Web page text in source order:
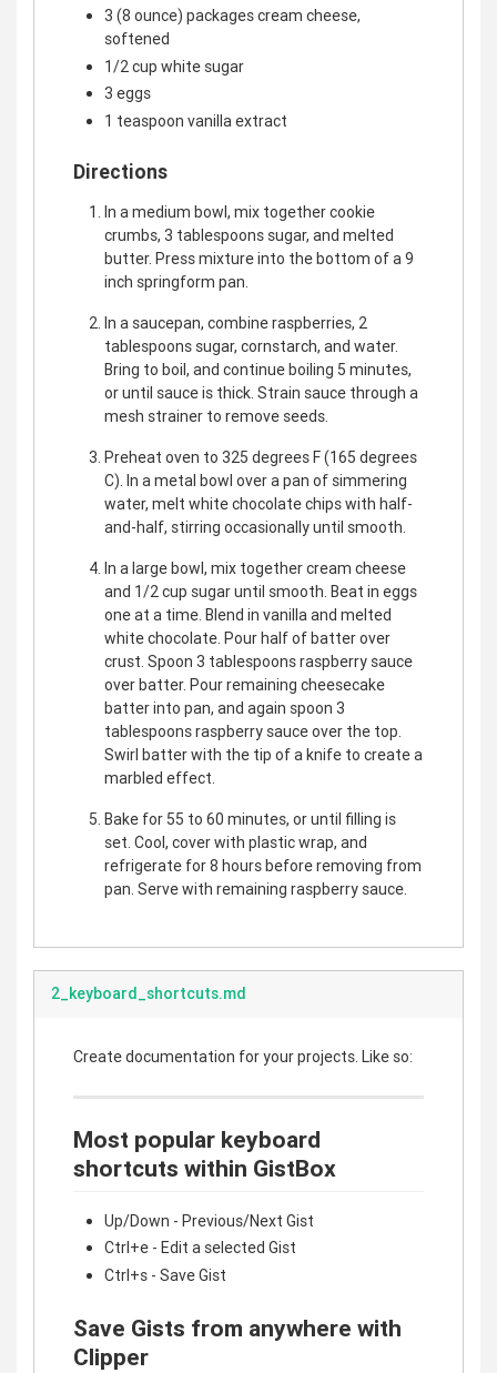
3 (8 ounce) packages cream cheese,
softened
1/2 cup white sugar
3 eggs
1 teaspoon vanilla extract
Directions
In a medium bowl, mix together cookie
crumbs, 3 tablespoons sugar, and melted
butter. Press mixture into the bottom of a 9
inch springform pan.
In a saucepan, combine raspberries, 2
tablespoons sugar, cornstarch, and water.
Bring to boil, and continue boiling 5 minutes,
or until sauce is thick. Strain sauce through a
mesh strainer to remove seeds.
Preheat oven to 325 degrees F (165 degrees
C). In a metal bowl over a pan of simmering
water, melt white chocolate chips with half-
and-half, stirring occasionally until smooth.
In a large bowl, mix together cream cheese
and 1/2 cup sugar until smooth. Beat in eggs
one at a time. Blend in vanilla and melted
white chocolate. Pour half of batter over
crust. Spoon 3 tablespoons raspberry sauce
over batter. Pour remaining cheesecake
batter into pan, and again spoon 3
tablespoons raspberry sauce over the top.
Swirl batter with the tip of a knife to create a
marbled effect.
Bake for 55 to 60 minutes, or until filling is
set. Cool, cover with plastic wrap, and
refrigerate for 8 hours before removing from
pan. Serve with remaining raspberry sauce.
2_keyboard_shortcuts.md
Create documentation for your projects. Like so:
Most popular keyboard
shortcuts within GistBox
Up/Down - Previous/Next Gist
Ctrl+e - Edit a selected Gist
Ctrl+s - Save Gist
Save Gists from anywhere with
Clipper